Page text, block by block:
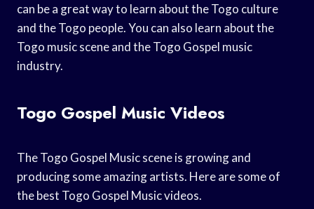
can be a great way to learn about the Togo culture
and the Togo people. You can also learn about the
Togo music scene and the Togo Gospel music
industry.
Togo Gospel Music Videos
The Togo Gospel Music scene is growing and
producing some amazing artists. Here are some of
the best Togo Gospel Music videos.